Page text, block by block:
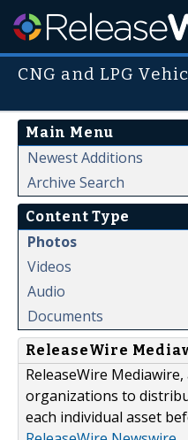
CNG and LPG
Main Menu
Newest Additions
Archive Search
Content Type
Photos
Videos
Audio
Documents
ReleaseWire
ReleaseWire
organizations to
each individual asset